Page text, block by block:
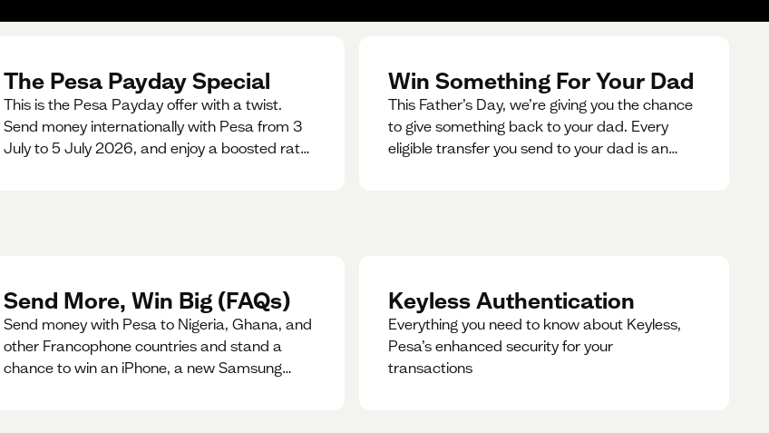
The Pesa Payday Special
This is the Pesa Payday offer with a twist.
Send money internationally with Pesa from 3
July to 5 July 2026, and enjoy a boosted rate.
Win Something For Your Dad
This Father’s Day, we’re giving you the chance
to give something back to your dad. Every
eligible transfer you send to your dad is an
Send More, Win Big (FAQs)
Send money with Pesa to Nigeria, Ghana, and
other Francophone countries and stand a
chance to win an iPhone, a new Samsung
Keyless Authentication
Everything you need to know about Keyless,
Pesa’s enhanced security for your
transactions